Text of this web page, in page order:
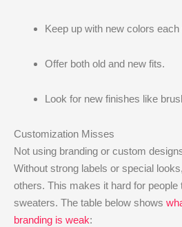
Keep up with new colors each
Offer both old and new fits.
Look for new finishes like
Customization Misses
Not using branding or custom
Without strong labels or special
others. This makes it hard for people
sweaters. The table below shows
branding is weak: